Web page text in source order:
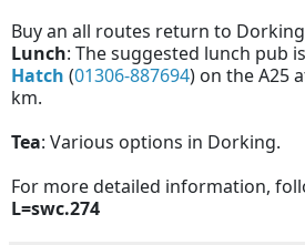
Buy an all routes return to
Lunch: The suggested lunch pub is
Hatch (01306-887694) on the A25
km.
Tea: Various options in Dorking.
For more detailed information,
L=swc.274